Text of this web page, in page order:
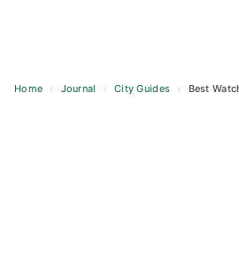
Home › Journal › City Guides › Best